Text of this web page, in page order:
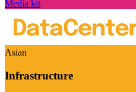
Media kit
Asian
Infrastructure